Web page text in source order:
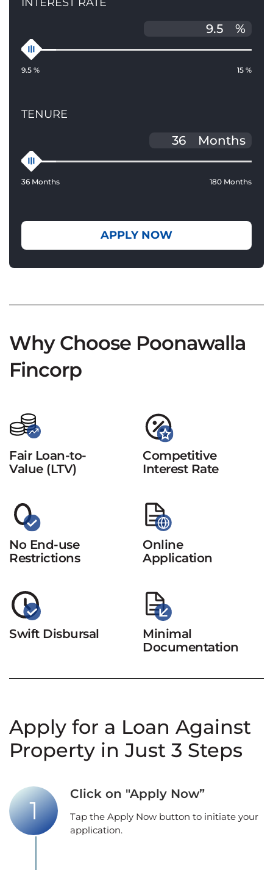
%
9.5 % 15 %
TENURE
Months
36 Months 180 Months
APPLY NOW
Why Choose Poonawalla
Fincorp
Fair Loan-to-
Value (LTV)
Competitive
Interest Rate
No End-use
Restrictions
Online
Application
Swift Disbursal
Minimal
Documentation
Apply for a Loan Against
Property in Just 3 Steps
Click on "Apply Now”
Tap the Apply Now button to initiate your
application.